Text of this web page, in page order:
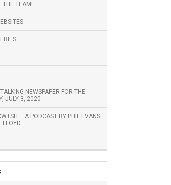
THE TEAM!
NEWSPAPER FOR THE
JULY 3, 2020
– A PODCAST BY PHIL EVANS
LLOYD